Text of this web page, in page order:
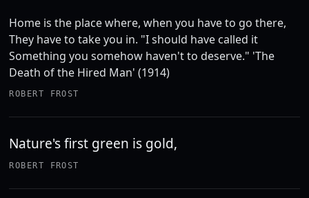
Home is the place where, when you have to go there,
They have to take you in. "I should have called it
Something you somehow haven't to deserve." 'The
Death of the Hired Man' (1914)
ROBERT FROST
Nature's first green is gold,
ROBERT FROST